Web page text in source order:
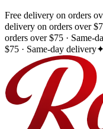
Free delivery on orders
delivery on orders over
orders over $75 · Same-
$75 · Same-day delivery✦